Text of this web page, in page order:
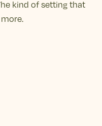
kind of setting that